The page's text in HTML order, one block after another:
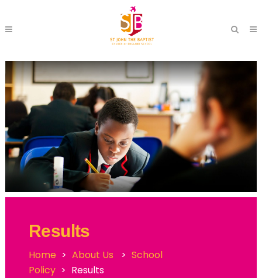
Results
Home > About Us > School
Policy > Results